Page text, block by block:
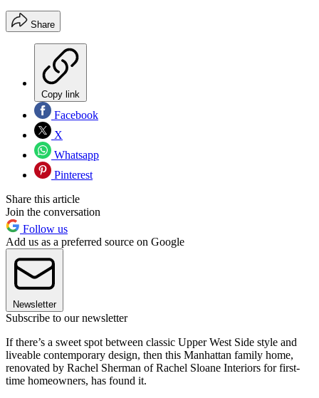
Share
Copy link
Facebook
X
Whatsapp
Pinterest
Share this article
Join the conversation
Follow us
Add us as a preferred source on Google
Newsletter
Subscribe to our newsletter
If there’s a sweet spot between classic Upper West Side style and
liveable contemporary design, then this Manhattan family home,
renovated by Rachel Sherman of Rachel Sloane Interiors for first-
time homeowners, has found it.